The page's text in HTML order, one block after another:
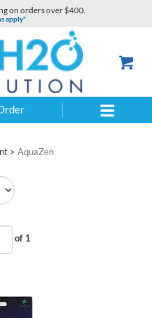
on orders over $400.
apply*
> AquaZen
of 1